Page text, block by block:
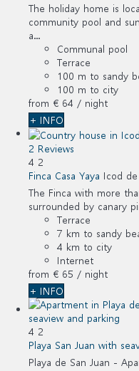
The holiday home is
community pool and
a...
Communal pool
Terrace
100 m to sandy
100 m to city
from € 64 / night
+ INFO
2 Reviews
4 2
Finca Casa Yaya Icod
The Finca with more
surrounded by canary
Terrace
7 km to sandy
4 km to city
Internet
from € 65 / night
+ INFO
4 2
Playa San Juan with
Playa de San Juan -